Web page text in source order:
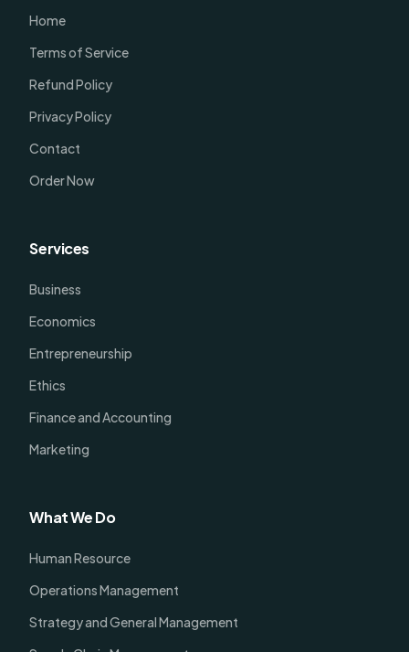
Home
Terms of Service
Refund Policy
Privacy Policy
Contact
Order Now
Services
Business
Economics
Entrepreneurship
Ethics
Finance and Accounting
Marketing
What We Do
Human Resource
Operations Management
Strategy and General Management